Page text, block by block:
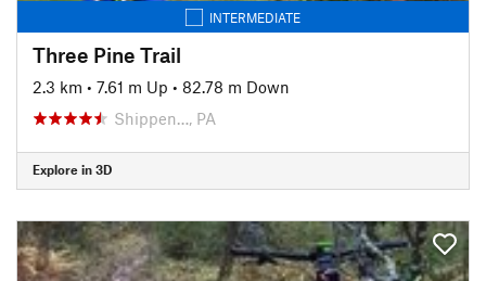
INTERMEDIATE
Three Pine Trail
2.3 km • 7.61 m Up • 82.78 m Down
Shippen…, PA
Explore in 3D